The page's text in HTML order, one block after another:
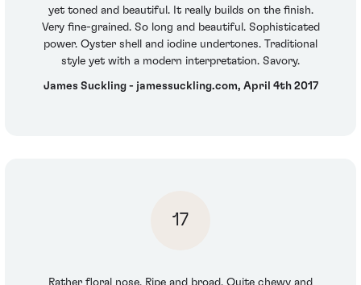
yet toned and beautiful. It really builds on the finish.
Very fine-grained. So long and beautiful. Sophisticated
power. Oyster shell and iodine undertones. Traditional
style yet with a modern interpretation. Savory.
James Suckling - jamessuckling.com, April 4th 2017
17
Rather floral nose. Ripe and broad. Quite chewy and